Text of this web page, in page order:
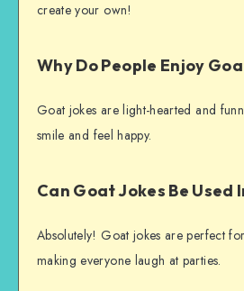
create your own!
Why Do People Enjoy
Goat jokes are light-hearted and
smile and feel happy.
Can Goat Jokes Be Used
Absolutely! Goat jokes are perfect
making everyone laugh at parties.